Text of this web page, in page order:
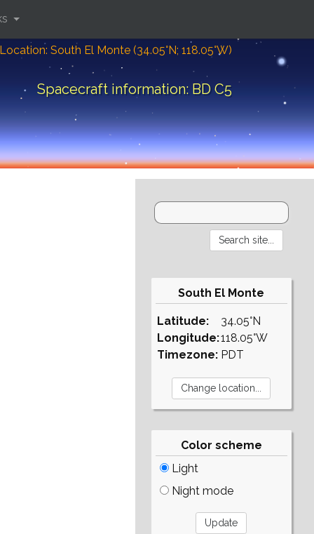
Location: South El Monte (34.05°N; 118.05°W)
Spacecraft information: BD C5
South El Monte
Latitude:
Longitude:
Timezone:
34.05°N
118.05°W
PDT
Color scheme
Light
Night mode